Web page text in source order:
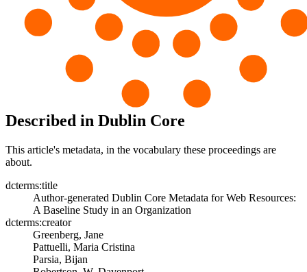
Described in Dublin Core
This article's metadata, in the vocabulary these proceedings are
about.
dcterms:title
Author-generated Dublin Core Metadata for Web Resources:
A Baseline Study in an Organization
dcterms:creator
Greenberg, Jane
Pattuelli, Maria Cristina
Parsia, Bijan